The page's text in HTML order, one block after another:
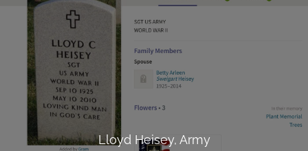
Lloyd Heisey, Army